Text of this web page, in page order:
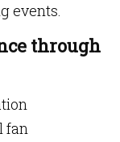
events.
through
fan